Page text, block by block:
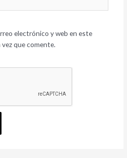
electrónico y web en este
que comente.